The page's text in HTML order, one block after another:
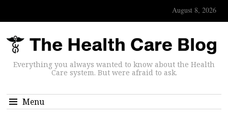
August 8, 2026
Everything you always wanted to know about the Health
Care system. But were afraid to ask.
Menu